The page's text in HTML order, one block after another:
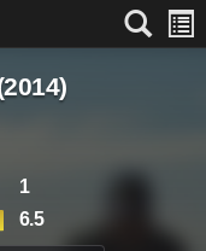
1
6.5